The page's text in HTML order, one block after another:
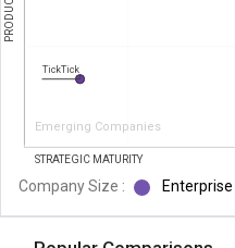
Emerging Companies
STRATEGIC MATURITY
TickTick
Company Size : Enterprise